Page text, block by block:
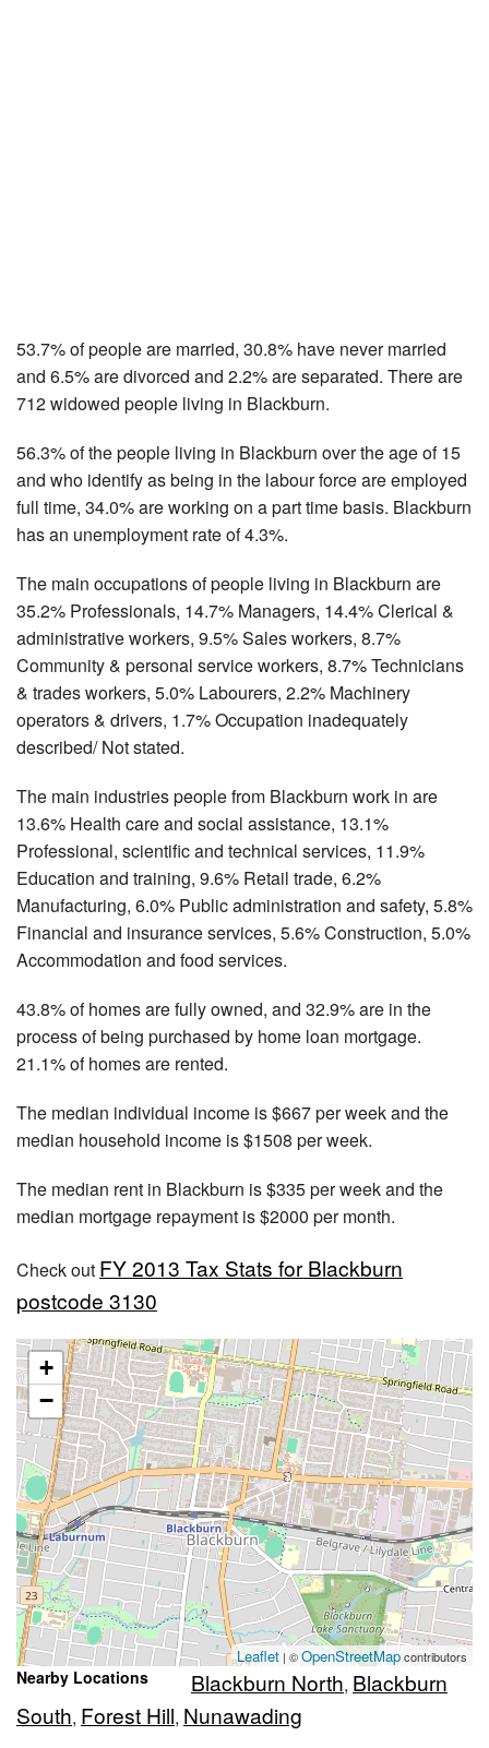
53.7% of people are married, 30.8% have never married
and 6.5% are divorced and 2.2% are separated. There are
712 widowed people living in Blackburn.
56.3% of the people living in Blackburn over the age of 15
and who identify as being in the labour force are employed
full time, 34.0% are working on a part time basis. Blackburn
has an unemployment rate of 4.3%.
The main occupations of people living in Blackburn are
35.2% Professionals, 14.7% Managers, 14.4% Clerical &
administrative workers, 9.5% Sales workers, 8.7%
Community & personal service workers, 8.7% Technicians
& trades workers, 5.0% Labourers, 2.2% Machinery
operators & drivers, 1.7% Occupation inadequately
described/ Not stated.
The main industries people from Blackburn work in are
13.6% Health care and social assistance, 13.1%
Professional, scientific and technical services, 11.9%
Education and training, 9.6% Retail trade, 6.2%
Manufacturing, 6.0% Public administration and safety, 5.8%
Financial and insurance services, 5.6% Construction, 5.0%
Accommodation and food services.
43.8% of homes are fully owned, and 32.9% are in the
process of being purchased by home loan mortgage.
21.1% of homes are rented.
The median individual income is $667 per week and the
median household income is $1508 per week.
The median rent in Blackburn is $335 per week and the
median mortgage repayment is $2000 per month.
Check out FY 2013 Tax Stats for Blackburn
postcode 3130
+
−
Leaflet | ©OpenStreetMapcontributors
Nearby Locations Blackburn North, Blackburn
South, Forest Hill, Nunawading